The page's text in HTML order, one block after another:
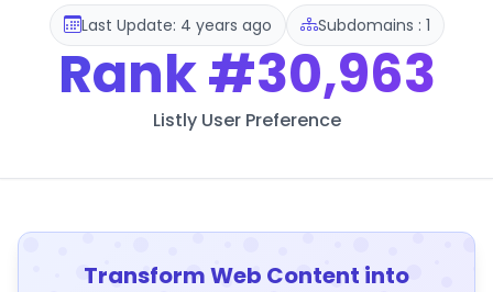
Last Update: 4 years ago Subdomains : 1
Rank#30,963
Listly User Preference
Transform Web Content into